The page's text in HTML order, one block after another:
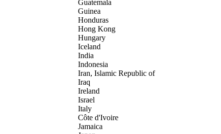
Guatemala
Guinea
Honduras
Hong Kong
Hungary
Iceland
India
Indonesia
Iran, Islamic Republic of
Iraq
Ireland
Israel
Italy
Côte d'Ivoire
Jamaica